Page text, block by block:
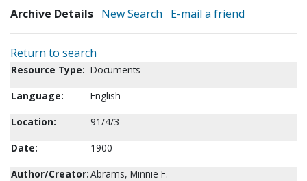
Archive Details New Search E-mail a friend
Return to search
Resource Type: Documents
Language:
English
Location:
91/4/3
Date:
1900
Author/Creator:Abrams, Minnie F.